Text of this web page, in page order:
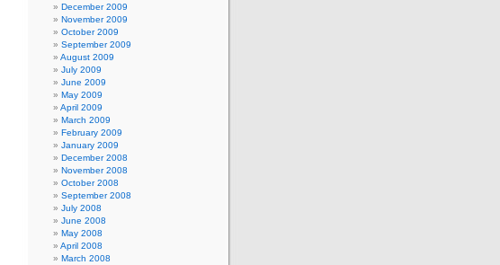
December 2009
November 2009
October 2009
September 2009
August 2009
July 2009
June 2009
May 2009
April 2009
March 2009
February 2009
January 2009
December 2008
November 2008
October 2008
September 2008
July 2008
June 2008
May 2008
April 2008
March 2008